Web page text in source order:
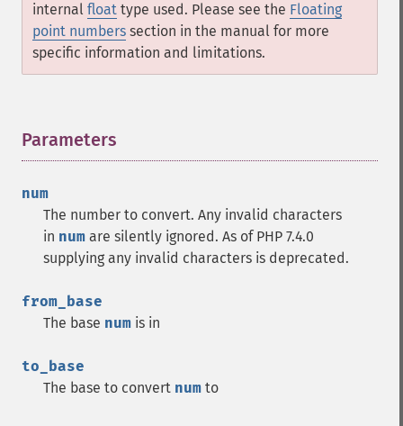
internal float type used. Please see the Floating
point numbers section in the manual for more
specific information and limitations.
Parameters
num
The number to convert. Any invalid characters
in num are silently ignored. As of PHP 7.4.0
supplying any invalid characters is deprecated.
from_base
The base num is in
to_base
The base to convert num to